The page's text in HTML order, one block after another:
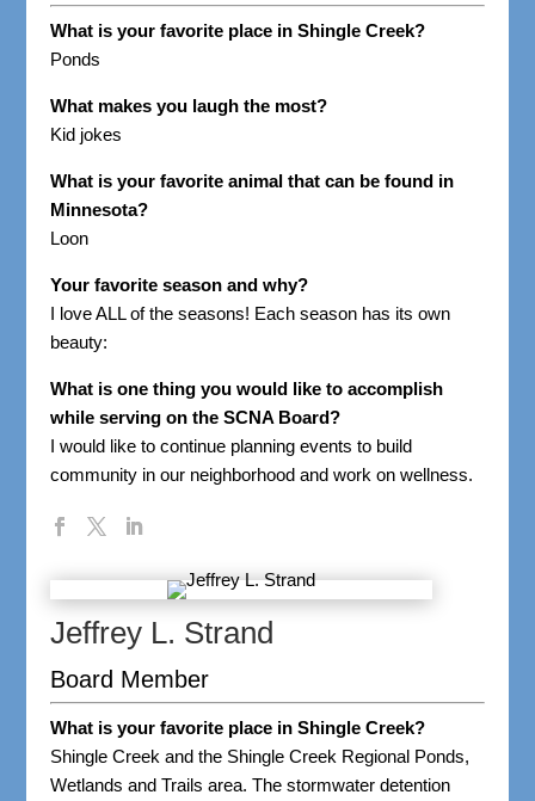
What is your favorite place in Shingle Creek?
Ponds
What makes you laugh the most?
Kid jokes
What is your favorite animal that can be found in
Minnesota?
Loon
Your favorite season and why?
I love ALL of the seasons! Each season has its own
beauty:
What is one thing you would like to accomplish
while serving on the SCNA Board?
I would like to continue planning events to build
community in our neighborhood and work on wellness.
Jeffrey L. Strand
Board Member
What is your favorite place in Shingle Creek?
Shingle Creek and the Shingle Creek Regional Ponds,
Wetlands and Trails area. The stormwater detention